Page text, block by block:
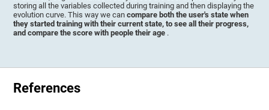
storing all the variables collected during training and then displaying the
evolution curve. This way we cancompare both the user's state when
they started training with their current state, to see all their progress,
and compare the score with people their age .
References